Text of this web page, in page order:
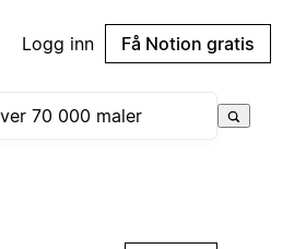
Logg inn Få Notion gratis